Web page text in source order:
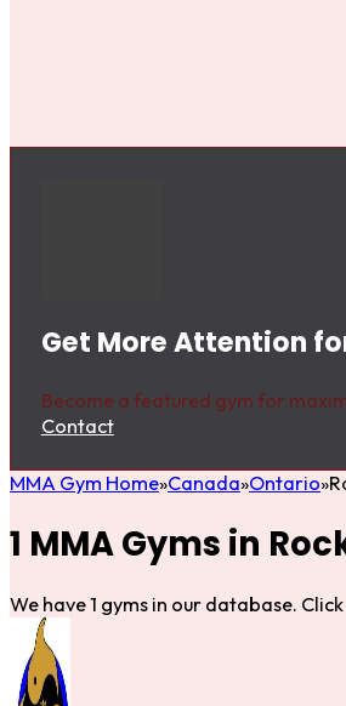
Get More Attention
Become a featured gym for
Contact
MMA Gym Home Canada Ontario
1 MMA Gyms in
We have 1 gyms in our database.